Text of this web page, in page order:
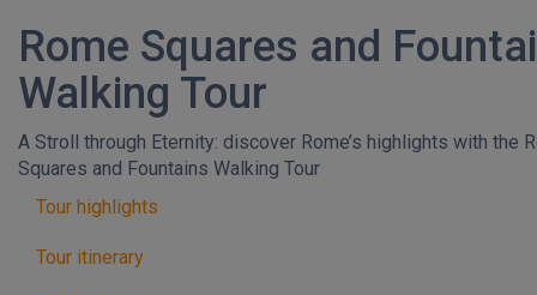
Rome Squares and
Walking Tour
A Stroll through Eternity: discover Rome’s highlights with the
Squares and Fountains Walking Tour
Tour highlights
Tour itinerary